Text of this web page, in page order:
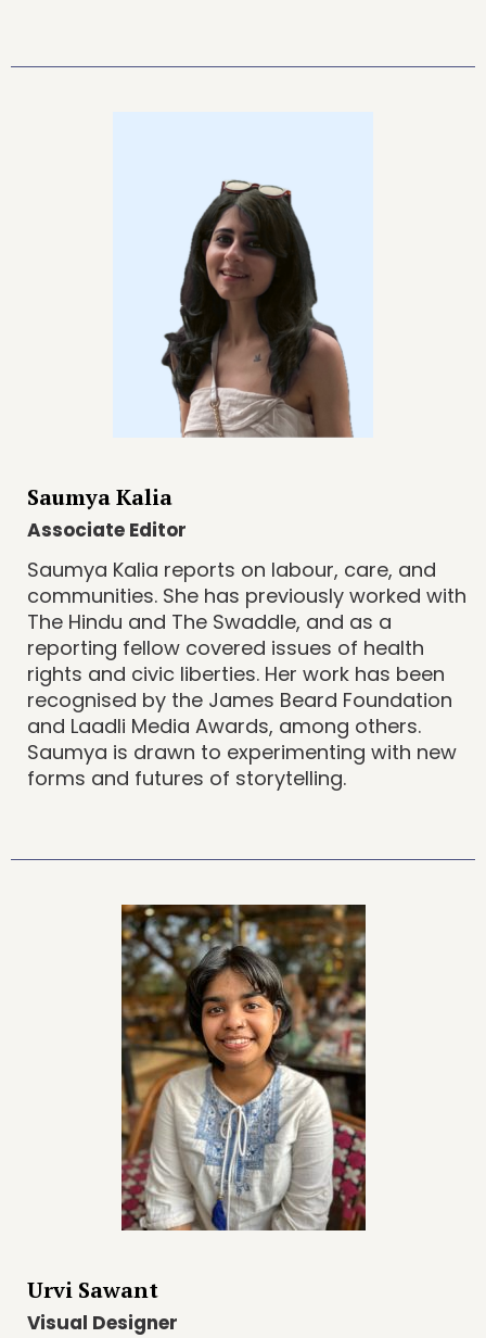
Saumya Kalia
Associate Editor
Saumya Kalia reports on labour, care, and
communities. She has previously worked with
The Hindu and The Swaddle, and as a
reporting fellow covered issues of health
rights and civic liberties. Her work has been
recognised by the James Beard Foundation
and Laadli Media Awards, among others.
Saumya is drawn to experimenting with new
forms and futures of storytelling.
Urvi Sawant
Visual Designer